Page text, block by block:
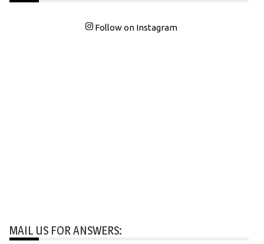
Follow on Instagram
MAIL US FOR ANSWERS: